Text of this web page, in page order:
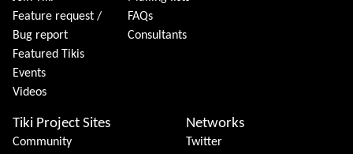
Feature request /
Bug report
Featured Tikis
Events
Videos
FAQs
Consultants
Tiki Project Sites
Community
Networks
Twitter